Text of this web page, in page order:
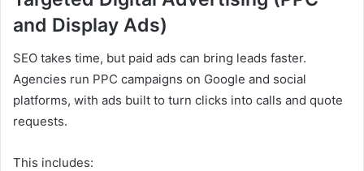
and Display Ads)
SEO takes time, but paid ads can bring leads faster.
Agencies run PPC campaigns on Google and social
platforms, with ads built to turn clicks into calls and quote
requests.
This includes: